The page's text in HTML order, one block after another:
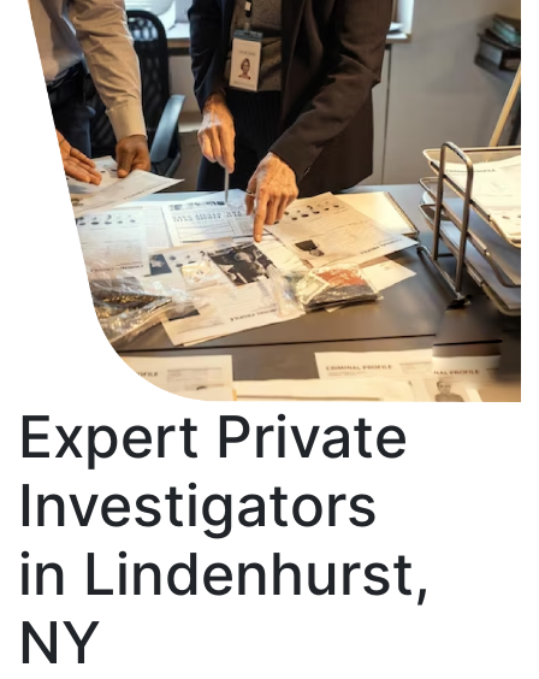
Expert Private
Investigators
in Lindenhurst,
NY